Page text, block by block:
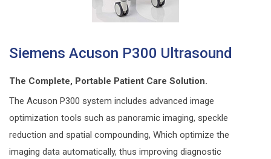
Siemens Acuson P300 Ultrasound
The Complete, Portable Patient Care Solution.
The Acuson P300 system includes advanced image
optimization tools such as panoramic imaging, speckle
reduction and spatial compounding, Which optimize the
imaging data automatically, thus improving diagnostic